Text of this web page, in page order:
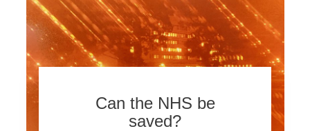
Can the NHS be
saved?